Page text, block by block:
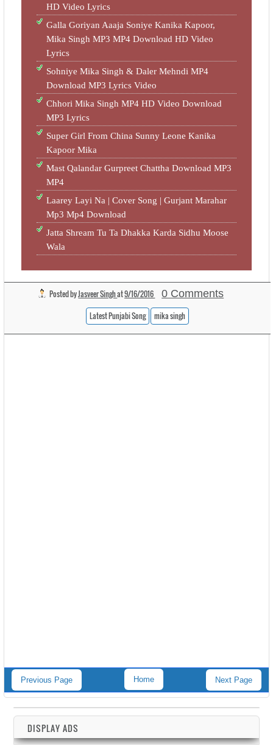
HD Video Lyrics
Galla Goriyan Aaaja Soniye Kanika Kapoor,
Mika Singh MP3 MP4 Download HD Video
Lyrics
Sohniye Mika Singh & Daler Mehndi MP4
Download MP3 Lyrics Video
Chhori Mika Singh MP4 HD Video Download
MP3 Lyrics
Super Girl From China Sunny Leone Kanika
Kapoor Mika
Mast Qalandar Gurpreet Chattha Download MP3
MP4
Laarey Layi Na | Cover Song | Gurjant Marahar
Mp3 Mp4 Download
Jatta Shream Tu Ta Dhakka Karda Sidhu Moose
Wala
Posted byJasveer Singhat9/16/2016 0 Comments
Latest Punjabi Song mika singh
Previous Page Next Page
Home
DISPLAY ADS